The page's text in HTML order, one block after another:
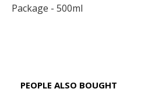
Package - 500ml
PEOPLE ALSO BOUGHT